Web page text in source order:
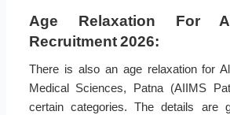
Age Relaxation For
Recruitment 2026:
There is also an age relaxation for
Medical Sciences, Patna (AIIMS
certain categories. The details are